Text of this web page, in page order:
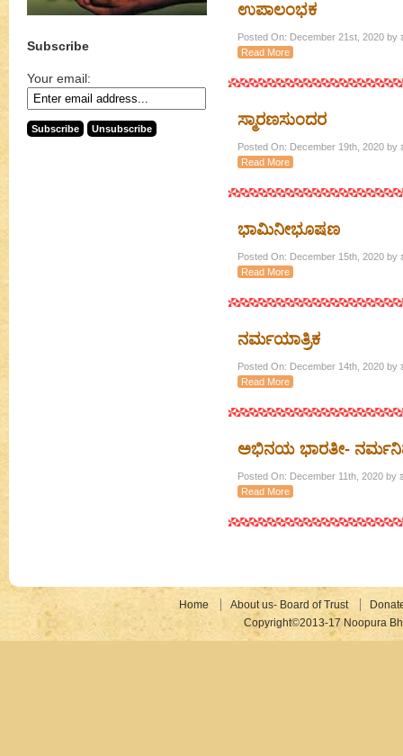
Subscribe
Your email:
ಉಪಾಲಂಭಕ
Posted On: December 21st, 2020
Read More
ಸ್ಮಾರಣಸುಂದರ
Posted On: December 19th, 2020
Read More
ಭಾಮಿನೀಭೂಷಣ
Posted On: December 15th, 2020
Read More
ನರ್ಮಯಾತ್ರಿಕ
Posted On: December 14th, 2020
Read More
ಅಭಿನಯ ಭಾರತೀ-
Posted On: December 11th, 2020
Read More
Home About us- Board of Trust
Copyright©2013-17 Noopura